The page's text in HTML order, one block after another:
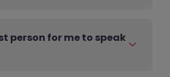
person for me to speak